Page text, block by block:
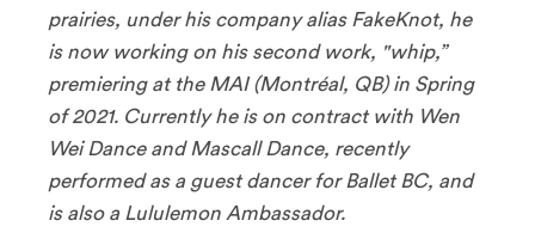
prairies, under his company alias FakeKnot, he
is now working on his second work, "whip,”
premiering at the MAI (Montréal, QB) in Spring
of 2021. Currently he is on contract with Wen
Wei Dance and Mascall Dance, recently
performed as a guest dancer for Ballet BC, and
is also a Lululemon Ambassador.